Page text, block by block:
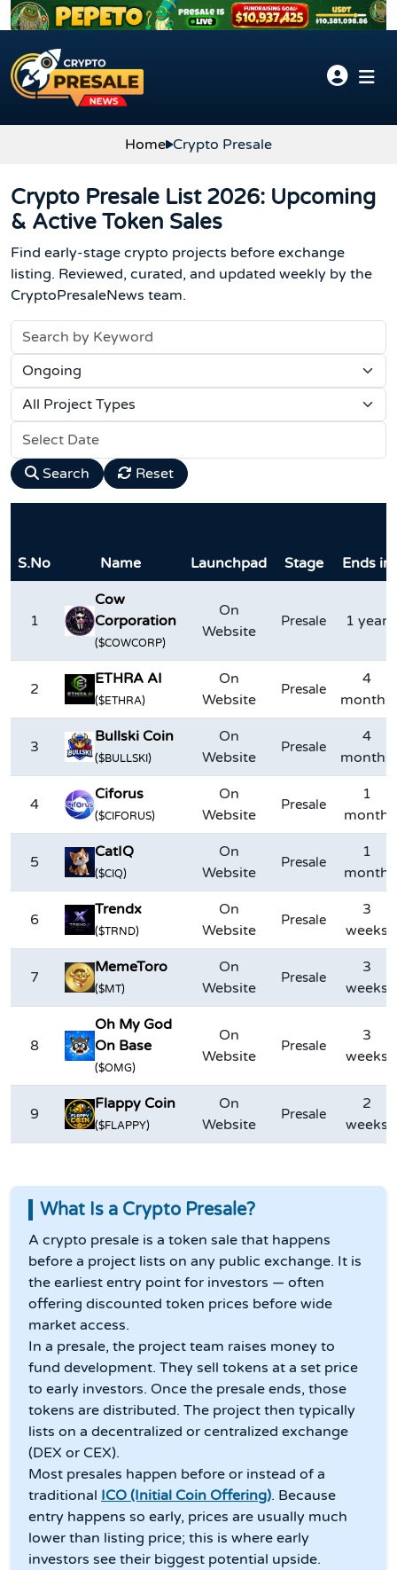
Skip to content
Home Crypto Presale
Crypto Presale List 2026: Upcoming
& Active Token Sales
Find early-stage crypto projects before exchange
listing. Reviewed, curated, and updated weekly by the
CryptoPresaleNews team.
Search Reset
S.No Name Launchpad Stage Ends in
1
Cow
Corporation
($COWCORP)
On
Website
Presale 1 year
2
ETHRA AI
($ETHRA)
On
Website
Presale
4
months
3
Bullski Coin
($BULLSKI)
On
Website
Presale
4
months
4
Ciforus
($CIFORUS)
On
Website
Presale
1
month
5
CatIQ
($CIQ)
On
Website
Presale
1
month
6
Trendx
($TRND)
On
Website
Presale
3
weeks
7
MemeToro
($MT)
On
Website
Presale
3
weeks
8
Oh My God
On Base
($OMG)
On
Website
Presale
3
weeks
9
Flappy Coin
($FLAPPY)
On
Website
Presale
2
weeks
What Is a Crypto Presale?
A crypto presale is a token sale that happens
before a project lists on any public exchange. It is
the earliest entry point for investors — often
offering discounted token prices before wide
market access.
In a presale, the project team raises money to
fund development. They sell tokens at a set price
to early investors. Once the presale ends, those
tokens are distributed. The project then typically
lists on a decentralized or centralized exchange
(DEX or CEX).
Most presales happen before or instead of a
traditional ICO (Initial Coin Offering). Because
entry happens so early, prices are usually much
lower than listing price; this is where early
investors see their biggest potential upside.